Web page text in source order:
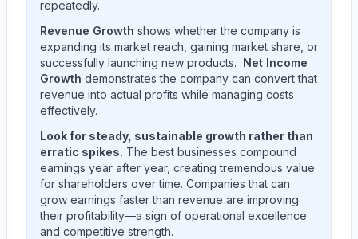
repeatedly.
Revenue Growth shows whether the company is
expanding its market reach, gaining market share, or
successfully launching new products. Net Income
Growth demonstrates the company can convert that
revenue into actual profits while managing costs
effectively.
Look for steady, sustainable growth rather than
erratic spikes. The best businesses compound
earnings year after year, creating tremendous value
for shareholders over time. Companies that can
grow earnings faster than revenue are improving
their profitability—a sign of operational excellence
and competitive strength.